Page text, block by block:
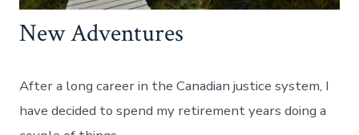
New Adventures
After a long career in the Canadian justice system, I
have decided to spend my retirement years doing a